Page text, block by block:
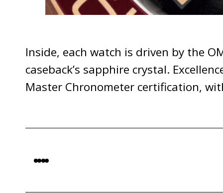
Inside, each watch is driven by the
caseback’s sapphire crystal.
Master Chronometer certification,